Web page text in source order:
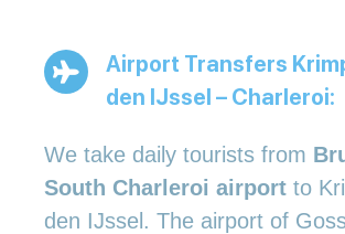
Airport Transfers
den IJssel – Charleroi:
We take daily tourists from
South Charleroi airport to
den IJssel. The airport of